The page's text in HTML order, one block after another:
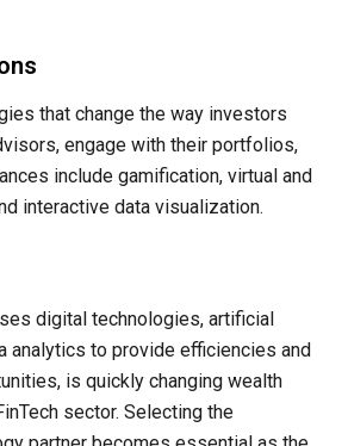
that change the way investors
engage with their portfolios,
include gamification, virtual and
interactive data visualization.
digital technologies, artificial
analytics to provide efficiencies and
is quickly changing wealth
sector. Selecting the